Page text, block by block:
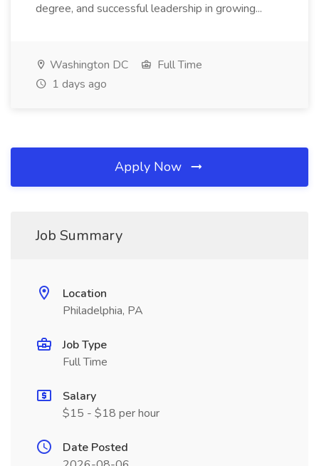
degree, and successful leadership in growing...
Washington DC
Full Time
1 days ago
Apply Now
Job Summary
Location
Philadelphia, PA
Job Type
Full Time
Salary
$15 - $18 per hour
Date Posted